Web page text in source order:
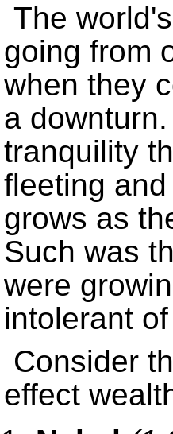
The
going from
when they
a
tranquility
fleeting
grows as
Such was
were
intolerant
Consider
effect